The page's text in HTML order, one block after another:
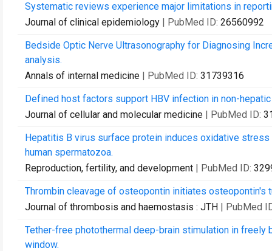
Systematic reviews experience major limitations in
Journal of clinical epidemiology | PubMed ID: 26560992
Bedside Optic Nerve Ultrasonography for Diagnosing
analysis.
Annals of internal medicine | PubMed ID: 31739316
Defined host factors support HBV infection in non-
Journal of cellular and molecular medicine | PubMed ID:
Hepatitis B virus surface protein induces oxidative
human spermatozoa.
Reproduction, fertility, and development | PubMed ID:
Thrombin cleavage of osteopontin initiates osteopontin's
Journal of thrombosis and haemostasis : JTH | PubMed
Tether-free photothermal deep-brain stimulation in
window.